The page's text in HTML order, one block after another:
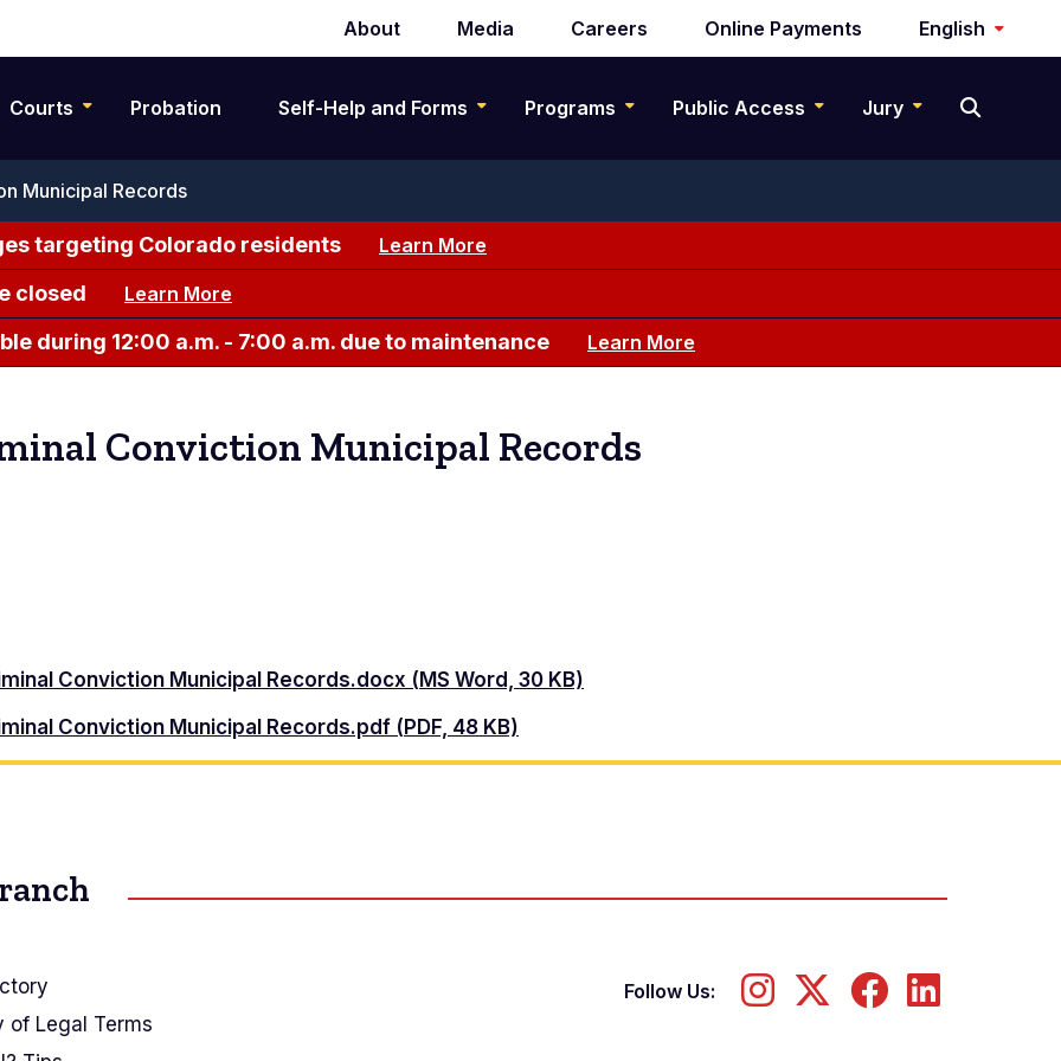
Secondary
navigation
About Media Careers Online Payments English
Courts Probation Self-Help and Forms Programs Public Access Jury
Municipal Records
targeting Colorado residents Learn More
closed Learn More
during 12:00 a.m. - 7:00 a.m. due to maintenance Learn More
Conviction Municipal Records
Conviction Municipal Records.docx (MS Word, 30 KB)
Conviction Municipal Records.pdf (PDF, 48 KB)
of Legal Terms
Follow Us: